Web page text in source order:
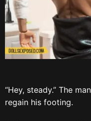
“Hey, steady.” The
regain his footing.